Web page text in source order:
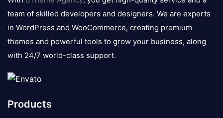
team of skilled developers and designers. We are experts
in WordPress and WooCommerce, creating premium
themes and powerful tools to grow your business, along
with 24/7 world-class support.
Products